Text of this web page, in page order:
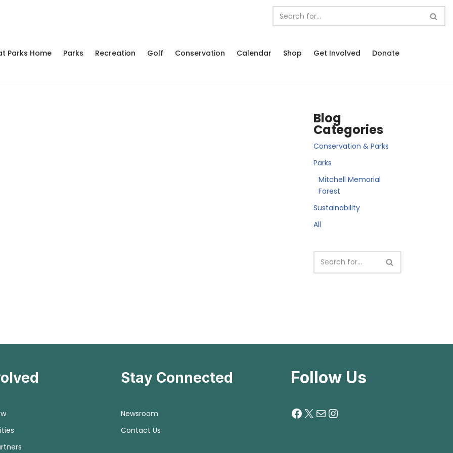
Parks Home Parks Recreation Golf Conservation Calendar Shop Get Involved Donate
Blog
Categories
Conservation & Parks
Parks
Mitchell Memorial
Forest
Sustainability
All
Stay Connected
Newsroom
Contact Us
Follow Us